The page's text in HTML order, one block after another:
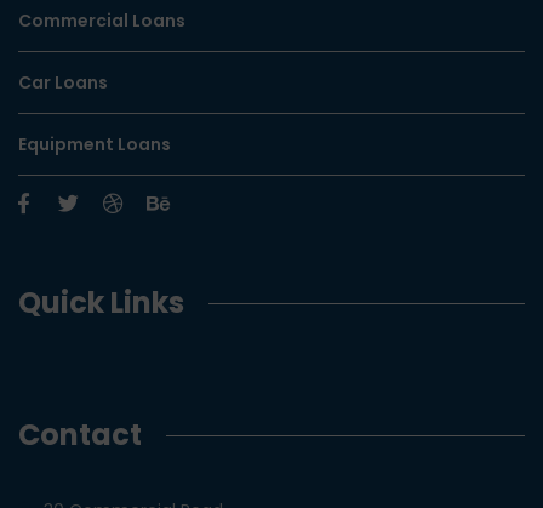
Commercial Loans
Car Loans
Equipment Loans
Quick Links
Contact